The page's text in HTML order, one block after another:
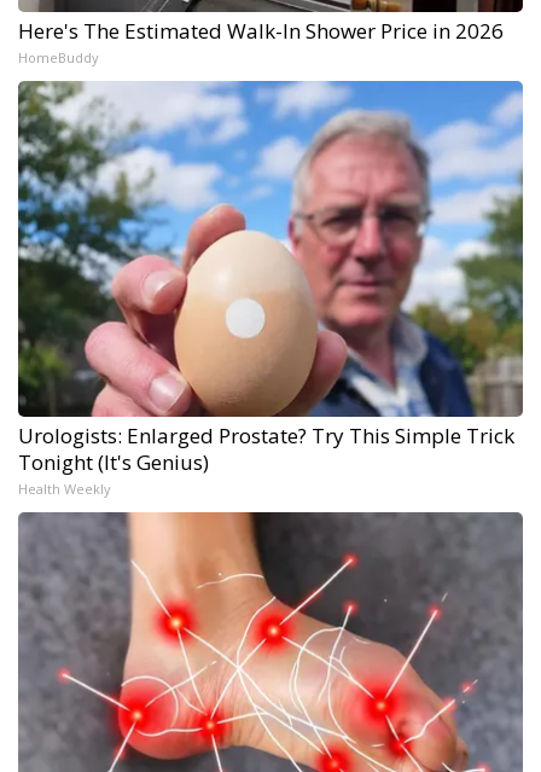
Here's The Estimated Walk-In Shower Price in 2026
HomeBuddy
Urologists: Enlarged Prostate? Try This Simple Trick
Tonight (It's Genius)
Health Weekly